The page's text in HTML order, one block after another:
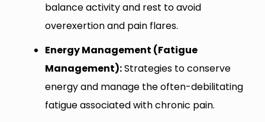
balance activity and rest to avoid
overexertion and pain flares.
Energy Management (Fatigue
Management):Strategies to conserve
energy and manage the often-debilitating
fatigue associated with chronic pain.